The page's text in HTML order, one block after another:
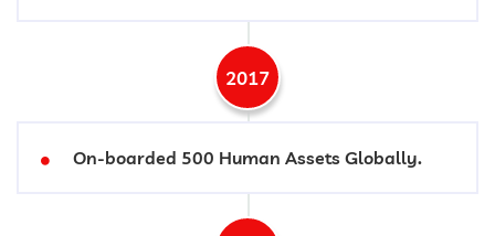
2017
On-boarded 500 Human Assets Globally.